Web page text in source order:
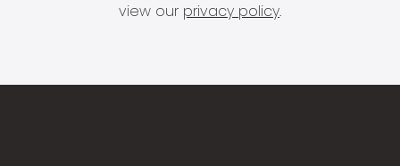
view our privacy policy.